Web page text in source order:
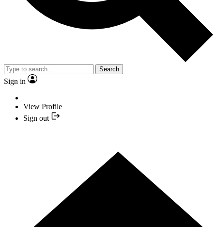
Search
Sign in
View Profile
Sign out